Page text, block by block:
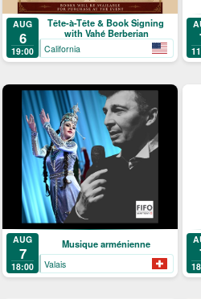
AUG
6
19:00
Tête-à-Tête & Book Signing
with Vahé Berberian
California
AUG
7
18:00
Musique arménienne
Valais